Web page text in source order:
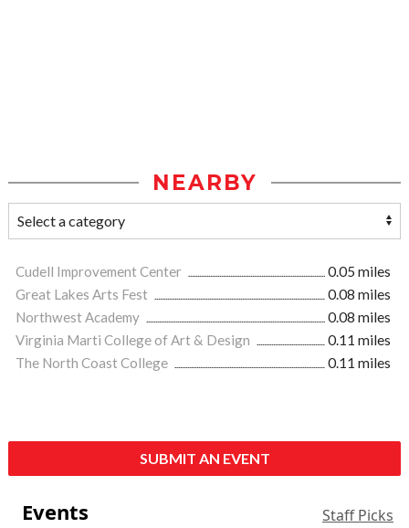
NEARBY
Cudell Improvement Center
0.05 miles
Great Lakes Arts Fest
0.08 miles
Northwest Academy
0.08 miles
Virginia Marti College of Art & Design
0.11 miles
The North Coast College
0.11 miles
SUBMIT AN EVENT
Events Staff Picks